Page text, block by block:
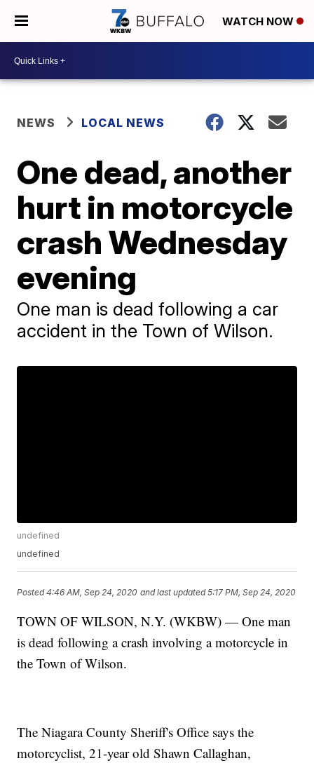
WATCH NOW
NEWS LOCAL NEWS
One dead, another
hurt in motorcycle
crash Wednesday
evening
One man is dead following a car
accident in the Town of Wilson.
undefined
undefined
Posted4:46 AM, Sep 24, 2020 and last updated 5:17 PM, Sep 24, 2020
TOWN OF WILSON, N.Y. (WKBW) — One man
is dead following a crash involving a motorcycle in
the Town of Wilson.
The Niagara County Sheriff's Office says the
motorcyclist, 21-year old Shawn Callaghan,